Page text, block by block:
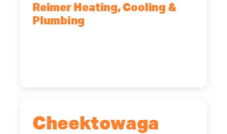
Reimer Heating, Cooling &
Plumbing
Cheektowaga